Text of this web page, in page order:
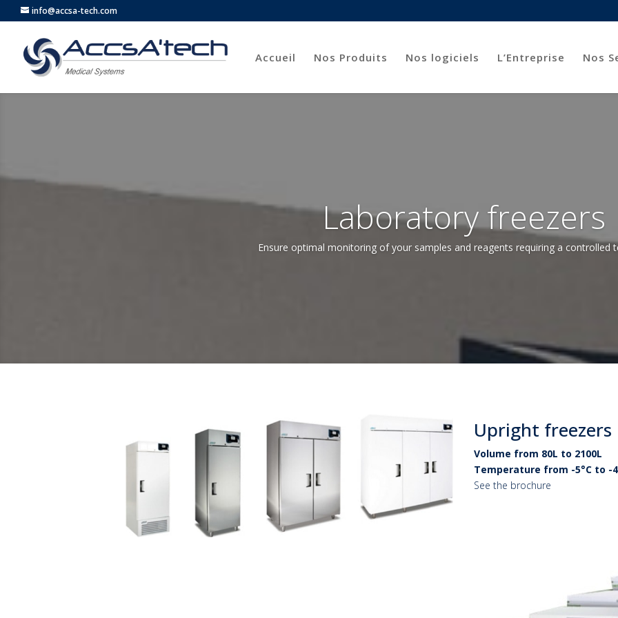
info@accsa-tech.com
Accueil Nos Produits Nos logiciels L’Entreprise Nos
Laboratory freezers
Ensure optimal monitoring of your samples and reagents requiring a controlled
Upright freezers
Volume from 80L to 2100L
Temperature from -5°C to -
See the brochure